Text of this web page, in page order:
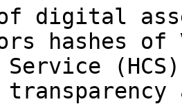
digital
Service